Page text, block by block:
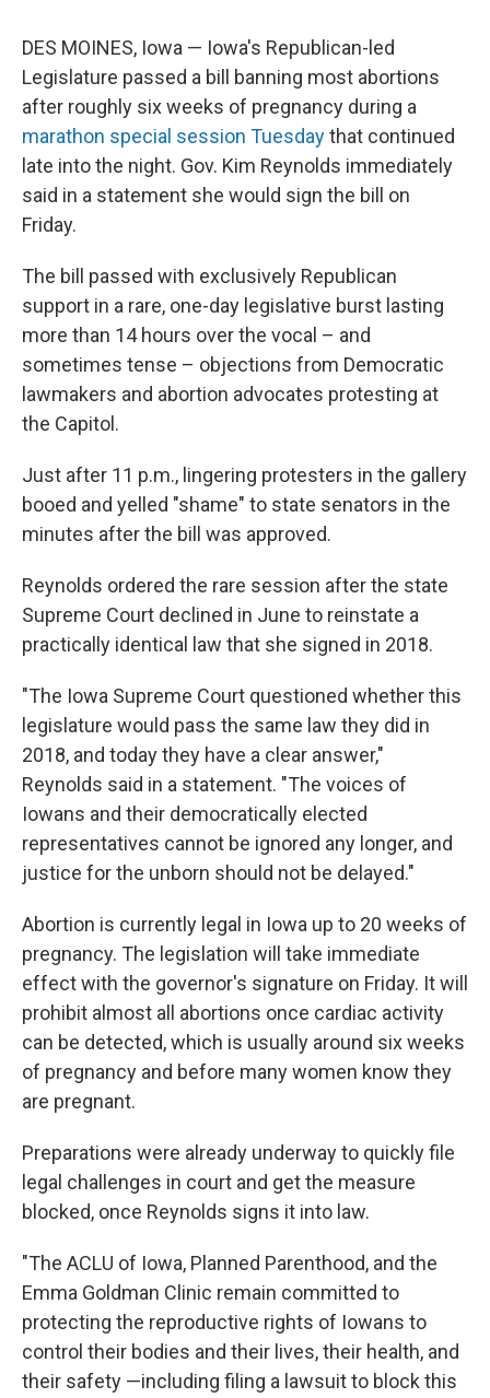
DES MOINES, Iowa — Iowa's Republican-led
Legislature passed a bill banning most abortions
after roughly six weeks of pregnancy during a
marathon special session Tuesdaythat continued
late into the night. Gov. Kim Reynolds immediately
said in a statement she would sign the bill on
Friday.
The bill passed with exclusively Republican
support in a rare, one-day legislative burst lasting
more than 14 hours over the vocal – and
sometimes tense – objections from Democratic
lawmakers and abortion advocates protesting at
the Capitol.
Just after 11 p.m., lingering protesters in the gallery
booed and yelled "shame" to state senators in the
minutes after the bill was approved.
Reynolds ordered the rare session after the state
Supreme Court declined in June to reinstate a
practically identical law that she signed in 2018.
"The Iowa Supreme Court questioned whether this
legislature would pass the same law they did in
2018, and today they have a clear answer,"
Reynolds said in a statement. "The voices of
Iowans and their democratically elected
representatives cannot be ignored any longer, and
justice for the unborn should not be delayed."
Abortion is currently legal in Iowa up to 20 weeks of
pregnancy. The legislation will take immediate
effect with the governor's signature on Friday. It will
prohibit almost all abortions once cardiac activity
can be detected, which is usually around six weeks
of pregnancy and before many women know they
are pregnant.
Preparations were already underway to quickly file
legal challenges in court and get the measure
blocked, once Reynolds signs it into law.
"The ACLU of Iowa, Planned Parenthood, and the
Emma Goldman Clinic remain committed to
protecting the reproductive rights of Iowans to
control their bodies and their lives, their health, and
their safety —including filing a lawsuit to block this